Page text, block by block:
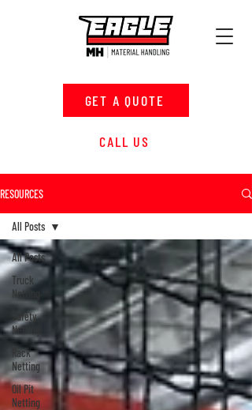
GET A QUOTE
CALL US
RESOURCES
All Posts
Truck
Netting
Safety
Netting
Rack
Netting
Oil Pit
Netting
All Posts